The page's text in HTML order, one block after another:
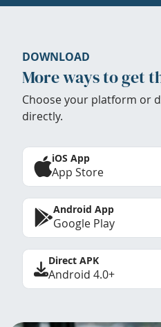
DOWNLOAD
More ways to get
Choose your platform or
directly.
iOS App
App Store
Android App
Google Play
Direct APK
Android 4.0+